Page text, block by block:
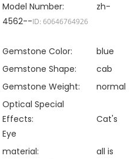
Model Number:
zh-
4562--ID: 60646764926
Gemstone Color:
blue
Gemstone Shape:
cab
Gemstone Weight:
normal
Optical Special
Effects:
Cat's
Eye
material:
all is